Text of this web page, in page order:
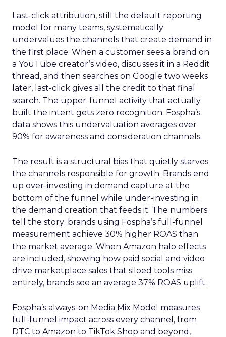
Last-click attribution, still the default reporting
model for many teams, systematically
undervalues the channels that create demand in
the first place. When a customer sees a brand on
a YouTube creator’s video, discusses it in a Reddit
thread, and then searches on Google two weeks
later, last-click gives all the credit to that final
search. The upper-funnel activity that actually
built the intent gets zero recognition. Fospha’s
data shows this undervaluation averages over
90% for awareness and consideration channels.
The result is a structural bias that quietly starves
the channels responsible for growth. Brands end
up over-investing in demand capture at the
bottom of the funnel while under-investing in
the demand creation that feeds it. The numbers
tell the story: brands using Fospha’s full-funnel
measurement achieve 30% higher ROAS than
the market average. When Amazon halo effects
are included, showing how paid social and video
drive marketplace sales that siloed tools miss
entirely, brands see an average 37% ROAS uplift.
Fospha’s always-on Media Mix Model measures
full-funnel impact across every channel, from
DTC to Amazon to TikTok Shop and beyond,